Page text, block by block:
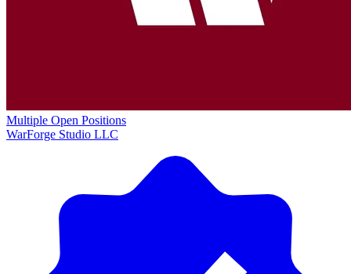
Multiple Open Positions
WarForge Studio LLC